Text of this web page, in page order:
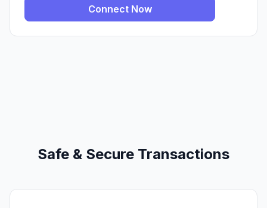
Connect Now
Safe & Secure Transactions